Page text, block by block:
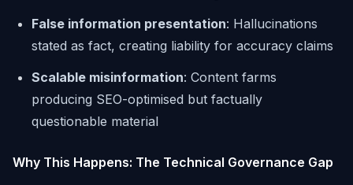
False information presentation: Hallucinations
stated as fact, creating liability for accuracy claims
Scalable misinformation: Content farms
producing SEO-optimised but factually
questionable material
Why This Happens: The Technical Governance Gap